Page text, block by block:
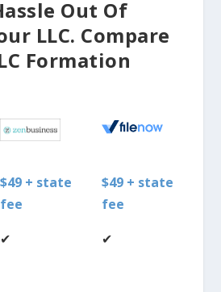
Out Of
LLC. Compare
Formation
$49 + state
fee
$49 + state
fee
✔ ✔